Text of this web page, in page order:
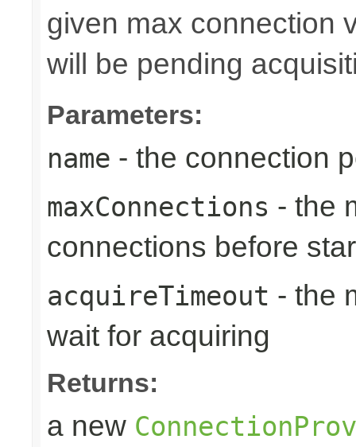
given max connection
will be pending
Parameters:
name - the connection
maxConnections - the
connections before
acquireTimeout - the
wait for acquiring
Returns:
a new